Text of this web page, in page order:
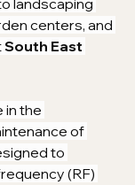
landscaping
centers, and
South East
in the
of
to
(RF)